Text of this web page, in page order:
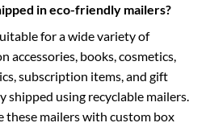
in eco-friendly mailers?
for a wide variety of
accessories, books, cosmetics,
subscription items, and gift
shipped using recyclable mailers.
these mailers with custom box